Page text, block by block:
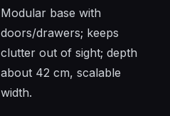
Modular base with
doors/drawers; keeps
clutter out of sight; depth
about 42 cm, scalable
width.